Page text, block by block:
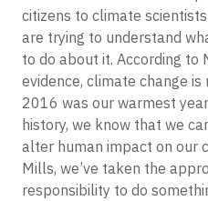
citizens to climate
are trying to understand
to do about it. According to
evidence, climate change
2016 was our warmest
history, we know that we
alter human impact on our
Mills, we’ve taken the
responsibility to do